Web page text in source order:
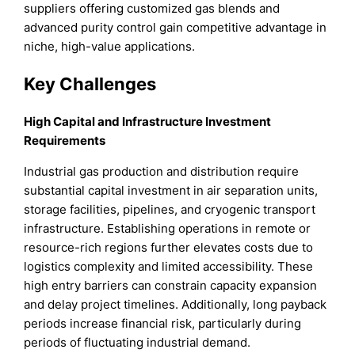
suppliers offering customized gas blends and
advanced purity control gain competitive advantage in
niche, high-value applications.
Key Challenges
High Capital and Infrastructure Investment
Requirements
Industrial gas production and distribution require
substantial capital investment in air separation units,
storage facilities, pipelines, and cryogenic transport
infrastructure. Establishing operations in remote or
resource-rich regions further elevates costs due to
logistics complexity and limited accessibility. These
high entry barriers can constrain capacity expansion
and delay project timelines. Additionally, long payback
periods increase financial risk, particularly during
periods of fluctuating industrial demand.